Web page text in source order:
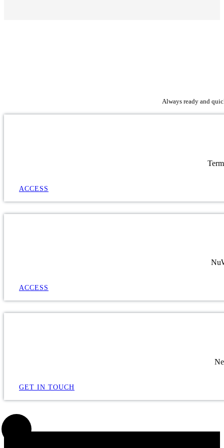
Always ready and
ACCESS
ACCESS
GET IN TOUCH